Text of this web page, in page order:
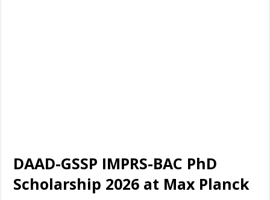
DAAD-GSSP IMPRS-BAC PhD
Scholarship 2026 at Max Planck